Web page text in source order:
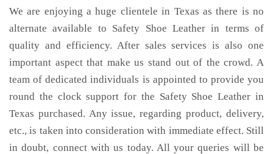
We are enjoying a huge clientele in Texas as there is no
alternate available to Safety Shoe Leather in terms of
quality and efficiency. After sales services is also one
important aspect that make us stand out of the crowd. A
team of dedicated individuals is appointed to provide you
round the clock support for the Safety Shoe Leather in
Texas purchased. Any issue, regarding product, delivery,
etc., is taken into consideration with immediate effect. Still
in doubt, connect with us today. All your queries will be